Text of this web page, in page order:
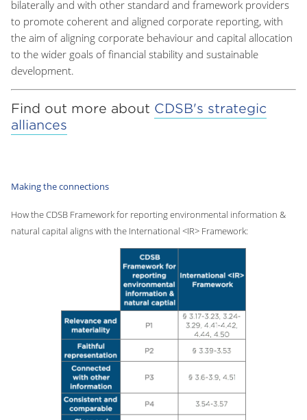
bilaterally and with other standard and framework providers
to promote coherent and aligned corporate reporting, with
the aim of aligning corporate behaviour and capital allocation
to the wider goals of financial stability and sustainable
development.
Find out more about CDSB's strategic
alliances
Making the connections
How the CDSB Framework for reporting environmental information &
natural capital aligns with the International <IR> Framework: